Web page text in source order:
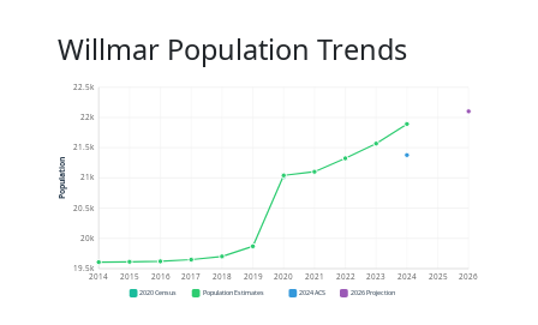
Willmar Population Trends
19.5k
20k
20.5k
21k
21.5k
22k
22.5k
2014 2015 2016 2017 2018 2019 2020 2021 2022 2023 2024 2025 2026
Population
2020 Census Population Estimates 2024 ACS 2026 Projection